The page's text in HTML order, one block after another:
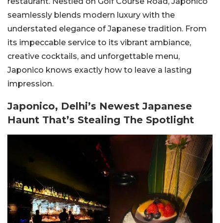
seamlessly blends modern luxury with the
understated elegance of Japanese tradition. From
its impeccable service to its vibrant ambiance,
creative cocktails, and unforgettable menu,
Japonico knows exactly how to leave a lasting
impression.
Japonico, Delhi’s Newest Japanese
Haunt That’s Stealing The Spotlight